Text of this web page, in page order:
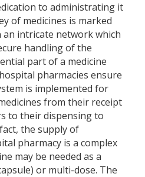
to administrating it
of medicines is marked
an intricate network which
handling of the
part of a medicine
pharmacies ensure
is implemented for
from their receipt
to their dispensing to
the supply of
pharmacy is a complex
may be needed as a
or multi-dose. The